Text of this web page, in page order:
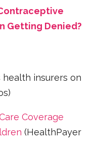
Getting Denied?
insurers on
Coverage
(HealthPayer